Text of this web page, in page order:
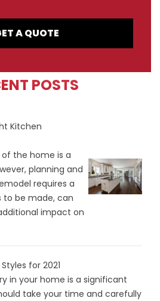
A QUOTE
POSTS
Kitchen
the home is a
planning and
requires a
to be made, can
impact on
for 2021
in your home is a significant
take your time and carefully